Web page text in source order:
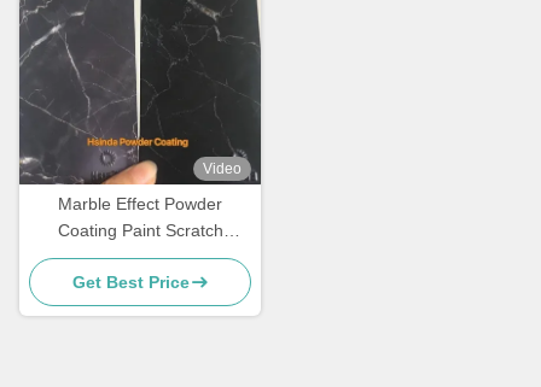
Video
Marble Effect Powder
Coating Paint Scratch
Resistant for Metal Surface
Get Best Price